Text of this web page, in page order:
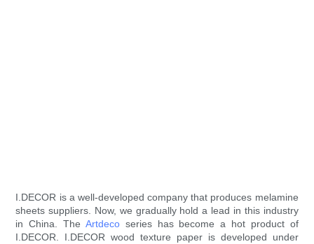
I.DECOR is a well-developed company that produces melamine
sheets suppliers. Now, we gradually hold a lead in this industry
in China. The Artdecoseries has become a hot product of
I.DECOR. I.DECOR wood texture paper is developed under